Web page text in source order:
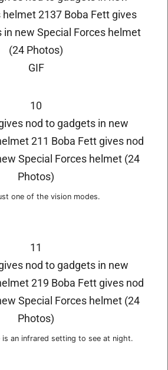
GIF
10
one of the vision modes.
11
is an infrared setting to see at night.